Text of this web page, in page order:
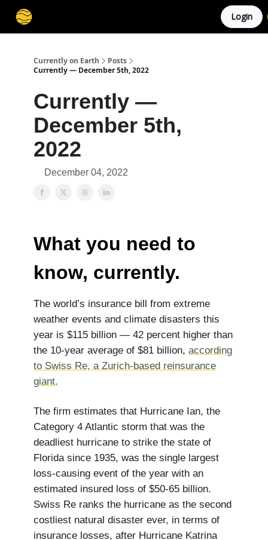
Login
Currently on Earth
Posts
Currently — December 5th, 2022
Currently —
December 5th,
2022
December 04, 2022
What you need to
know, currently.
The world’s insurance bill from extreme
weather events and climate disasters this
year is $115 billion — 42 percent higher than
the 10-year average of $81 billion, according
to Swiss Re, a Zurich-based reinsurance
giant.
The firm estimates that Hurricane Ian, the
Category 4 Atlantic storm that was the
deadliest hurricane to strike the state of
Florida since 1935, was the single largest
loss-causing event of the year with an
estimated insured loss of $50-65 billion.
Swiss Re ranks the hurricane as the second
costliest natural disaster ever, in terms of
insurance losses, after Hurricane Katrina